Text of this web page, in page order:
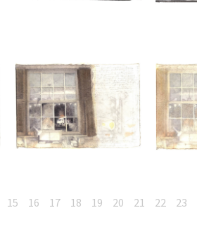
15 16 17 18 19 20 21 22 23